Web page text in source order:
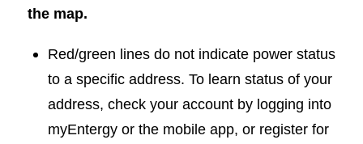
the map.
Red/green lines do not indicate power status
to a specific address. To learn status of your
address, check your account by logging into
myEntergy or the mobile app, or register for